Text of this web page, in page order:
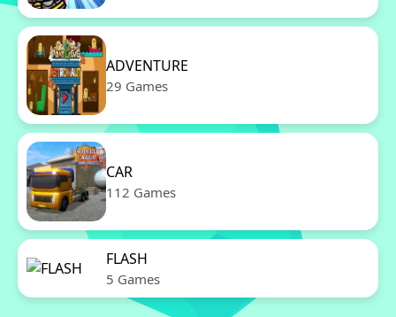
ADVENTURE
29 Games
CAR
112 Games
FLASH
5 Games